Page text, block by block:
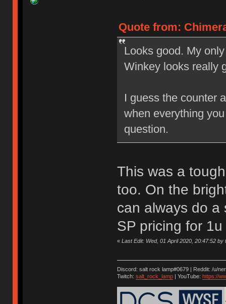
Quote from:
Looks good. My
Winkey looks really
I guess the counter
when everything
question.
This was a
too. On the
can always do a
SP pricing for
« Last Edit: Wed, 01 April 2020, 20:47:52 by
Discord: salt rock lamp#0679 | Reddit: /u/
Twitch: salt_rock_lamp| YouTube: https://